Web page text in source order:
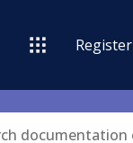
Register